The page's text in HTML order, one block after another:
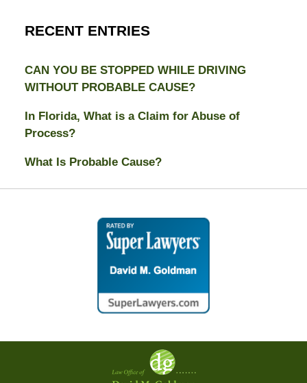
RECENT ENTRIES
CAN YOU BE STOPPED WHILE DRIVING
WITHOUT PROBABLE CAUSE?
In Florida, What is a Claim for Abuse of
Process?
What Is Probable Cause?
Contact
Information